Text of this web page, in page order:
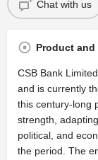
Chat with us
Product and
CSB Bank
and is currently
this century-long
strength,
political, and
the period. The